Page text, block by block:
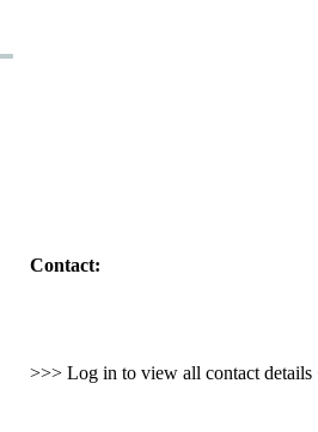
Contact:
>>> Log in to view all contact details